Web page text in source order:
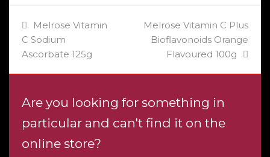
previous
post:
Melrose Vitamin
C Sodium
Ascorbate 125g
next
post:
Melrose Vitamin C Plus
Bioflavonoids Orange
Flavoured 100g
Are you looking for something in
particular and can't find it on the
online store?